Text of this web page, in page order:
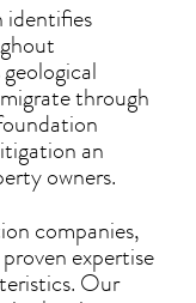
through
an
owners.
companies,
expertise
Our